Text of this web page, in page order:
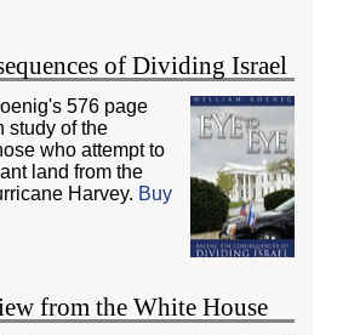
of Dividing Israel
576 page
study of the
who attempt to
land from the
Harvey. Buy
from the White House